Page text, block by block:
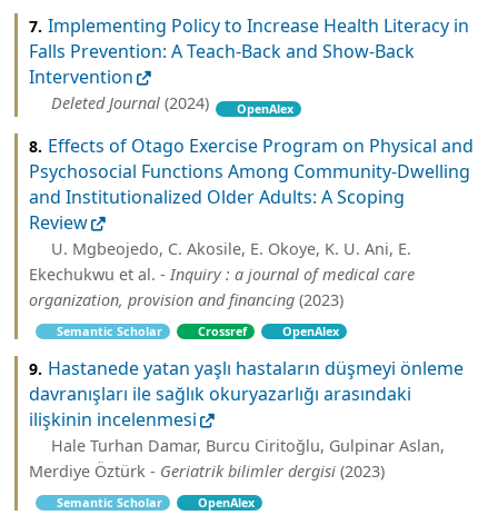
7. Implementing Policy to Increase Health Literacy in
Falls Prevention: A Teach-Back and Show-Back
Intervention
Deleted Journal (2024) OpenAlex
8. Effects of Otago Exercise Program on Physical and
Psychosocial Functions Among Community-Dwelling
and Institutionalized Older Adults: A Scoping
Review
U. Mgbeojedo, C. Akosile, E. Okoye, K. U. Ani, E.
Ekechukwu et al. - Inquiry : a journal of medical care
organization, provision and financing (2023)
Semantic Scholar Crossref OpenAlex
9. Hastanede yatan yaşlı hastaların düşmeyi önleme
davranışları ile sağlık okuryazarlığı arasındaki
ilişkinin incelenmesi
Hale Turhan Damar, Burcu Ci̇ri̇toğlu, Gulpinar Aslan,
Merdiye Öztürk - Geriatrik bilimler dergisi (2023)
Semantic Scholar OpenAlex